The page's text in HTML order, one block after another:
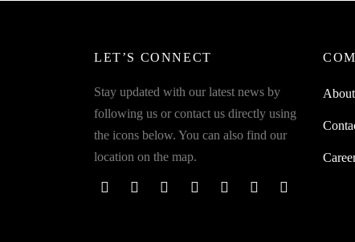
LET’S CONNECT
Stay updated with our latest news by
following us or contact us directly using
the icons below. You can also find our
location on the map.
About